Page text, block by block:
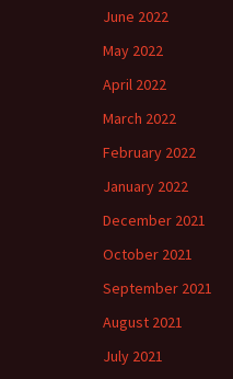
June 2022
May 2022
April 2022
March 2022
February 2022
January 2022
December 2021
October 2021
September 2021
August 2021
July 2021